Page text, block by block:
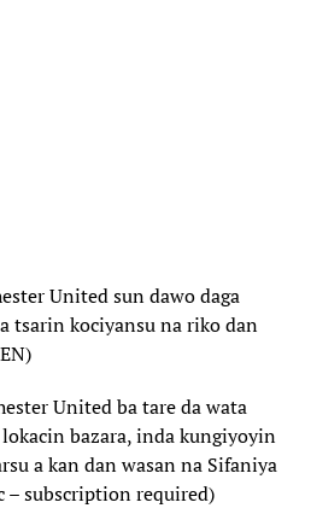
United sun dawo daga
tsarin kociyansu na riko dan
United ba tare da wata
bazara, inda kungiyoyin
a kan dan wasan na Sifaniya
– subscription required)